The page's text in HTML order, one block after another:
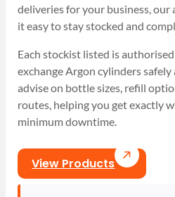
deliveries for your business,
it easy to stay stocked and
Each stockist listed is
exchange Argon cylinders
advise on bottle sizes, refill
routes, helping you get exactly
minimum downtime.
View Products